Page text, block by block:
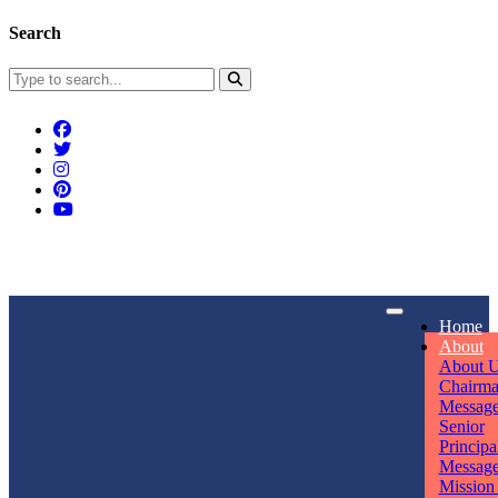
Search
Home
About
About
Senior